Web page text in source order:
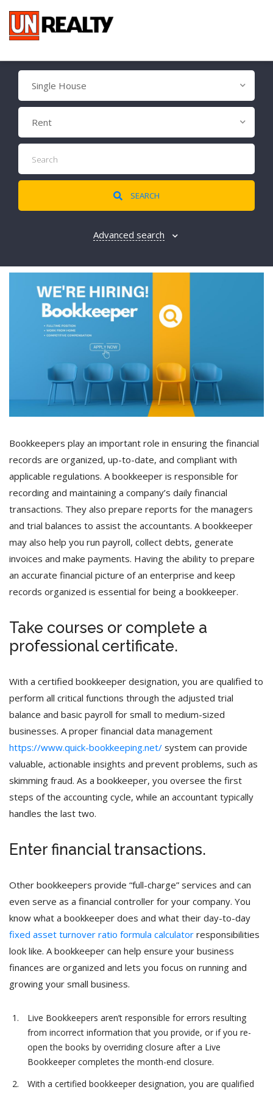
Single House
Rent
SEARCH
Advanced search
Bookkeepers play an important role in ensuring the financial
records are organized, up-to-date, and compliant with
applicable regulations. A bookkeeper is responsible for
recording and maintaining a company’s daily financial
transactions. They also prepare reports for the managers
and trial balances to assist the accountants. A bookkeeper
may also help you run payroll, collect debts, generate
invoices and make payments. Having the ability to prepare
an accurate financial picture of an enterprise and keep
records organized is essential for being a bookkeeper.
Take courses or complete a
professional certificate.
With a certified bookkeeper designation, you are qualified to
perform all critical functions through the adjusted trial
balance and basic payroll for small to medium-sized
businesses. A proper financial data management
https://www.quick-bookkeeping.net/ system can provide
valuable, actionable insights and prevent problems, such as
skimming fraud. As a bookkeeper, you oversee the first
steps of the accounting cycle, while an accountant typically
handles the last two.
Enter financial transactions.
Other bookkeepers provide “full-charge” services and can
even serve as a financial controller for your company. You
know what a bookkeeper does and what their day-to-day
fixed asset turnover ratio formula calculator responsibilities
look like. A bookkeeper can help ensure your business
finances are organized and lets you focus on running and
growing your small business.
Live Bookkeepers aren’t responsible for errors resulting
from incorrect information that you provide, or if you re-
open the books by overriding closure after a Live
Bookkeeper completes the month-end closure.
With a certified bookkeeper designation, you are qualified